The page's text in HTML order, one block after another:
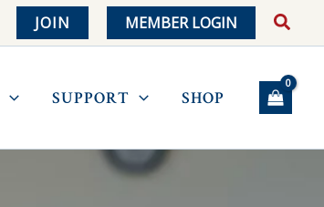
JOIN MEMBER LOGIN
SUPPORT SHOP